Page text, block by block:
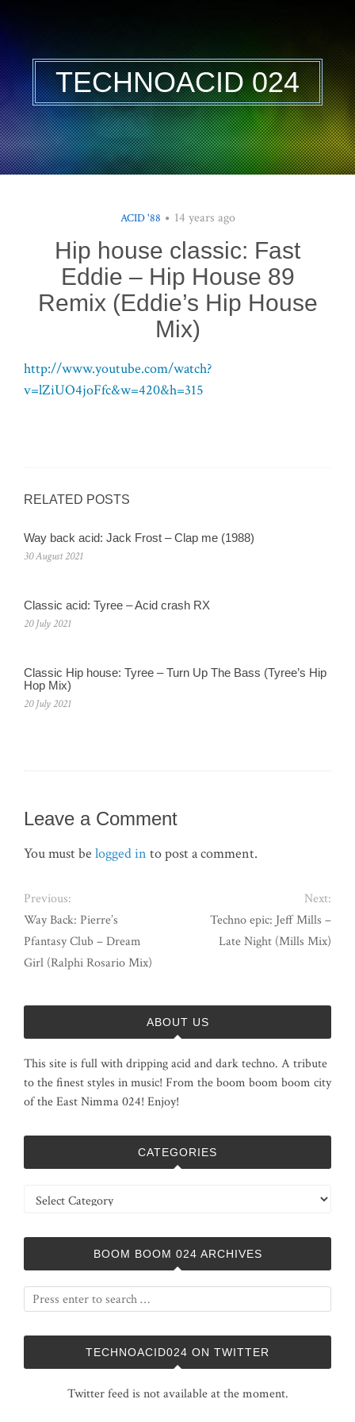
TECHNOACID 024
ACID '88 14 years ago
Hip house classic: Fast
Eddie – Hip House 89
Remix (Eddie’s Hip House
Mix)
http://www.youtube.com/watch?
v=lZiUO4joFfc&w=420&h=315
RELATED POSTS
Way back acid: Jack Frost – Clap me (1988)
30 August 2021
Classic acid: Tyree – Acid crash RX
20 July 2021
Classic Hip house: Tyree – Turn Up The Bass (Tyree’s Hip
Hop Mix)
20 July 2021
Leave a Comment
You must be logged in to post a comment.
Previous:
Way Back: Pierre’s
Pfantasy Club – Dream
Girl (Ralphi Rosario Mix)
Next:
Techno epic: Jeff Mills –
Late Night (Mills Mix)
ABOUT US
This site is full with dripping acid and dark techno. A tribute
to the finest styles in music! From the boom boom boom city
of the East Nimma 024! Enjoy!
CATEGORIES
Categories
BOOM BOOM 024 ARCHIVES
TECHNOACID024 ON TWITTER
Twitter feed is not available at the moment.